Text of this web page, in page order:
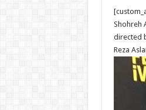
Shohreh
directed
Reza